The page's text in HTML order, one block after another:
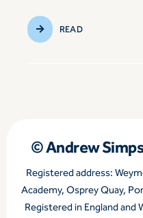
READ
© Andrew
Registered address:
Academy, Osprey Quay,
Registered in England and